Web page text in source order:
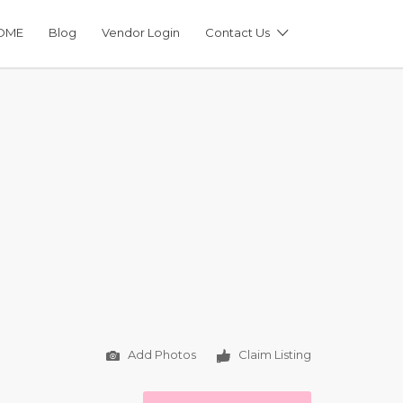
Blog Vendor Login Contact Us
Add Photos Claim Listing